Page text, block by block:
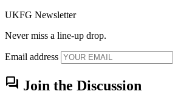
UKFG Newsletter
Never miss a line-up drop.
Email address
forum Join the Discussion